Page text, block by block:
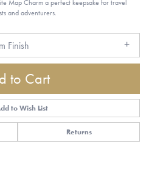
Map Charm a perfect keepsake for travel
and adventurers.
Finish
to Cart
to Wish List
Returns